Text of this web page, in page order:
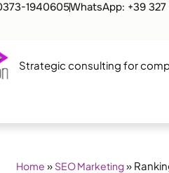
1940605WhatsApp: +39 327
Strategic consulting for
Home » SEO Marketing»